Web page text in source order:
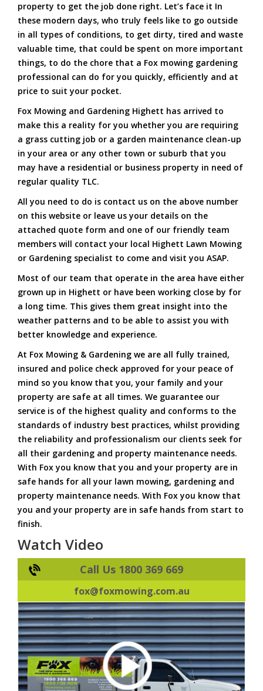
property to get the job done right. Let’s face it In
these modern days, who truly feels like to go outside
in all types of conditions, to get dirty, tired and waste
valuable time, that could be spent on more important
things, to do the chore that a Fox mowing gardening
professional can do for you quickly, efficiently and at
price to suit your pocket.
Fox Mowing and Gardening Highett has arrived to
make this a reality for you whether you are requiring
a grass cutting job or a garden maintenance clean-up
in your area or any other town or suburb that you
may have a residential or business property in need of
regular quality TLC.
All you need to do is contact us on the above number
on this website or leave us your details on the
attached quote form and one of our friendly team
members will contact your local Highett Lawn Mowing
or Gardening specialist to come and visit you ASAP.
Most of our team that operate in the area have either
grown up in Highett or have been working close by for
a long time. This gives them great insight into the
weather patterns and to be able to assist you with
better knowledge and experience.
At Fox Mowing & Gardening we are all fully trained,
insured and police check approved for your peace of
mind so you know that you, your family and your
property are safe at all times. We guarantee our
service is of the highest quality and conforms to the
standards of industry best practices, whilst providing
the reliability and professionalism our clients seek for
all their gardening and property maintenance needs.
With Fox you know that you and your property are in
safe hands for all your lawn mowing, gardening and
property maintenance needs. With Fox you know that
you and your property are in safe hands from start to
finish.
Watch Video
Call Us 1800 369 669
fox@foxmowing.com.au